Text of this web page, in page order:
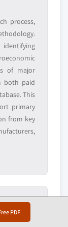
PDF
process,
of major
both paid
This
primary
from key